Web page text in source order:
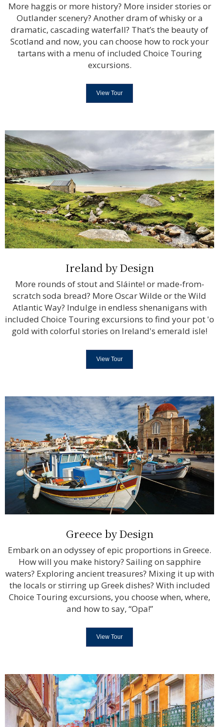
More haggis or more history? More insider stories or
Outlander scenery? Another dram of whisky or a
dramatic, cascading waterfall? That’s the beauty of
Scotland and now, you can choose how to rock your
tartans with a menu of included Choice Touring
excursions.
View Tour
Ireland by Design
More rounds of stout and Sláinte! or made-from-
scratch soda bread? More Oscar Wilde or the Wild
Atlantic Way? Indulge in endless shenanigans with
included Choice Touring excursions to find your pot 'o
gold with colorful stories on Ireland's emerald isle!
View Tour
Greece by Design
Embark on an odyssey of epic proportions in Greece.
How will you make history? Sailing on sapphire
waters? Exploring ancient treasures? Mixing it up with
the locals or stirring up Greek dishes? With included
Choice Touring excursions, you choose when, where,
and how to say, “Opa!”
View Tour